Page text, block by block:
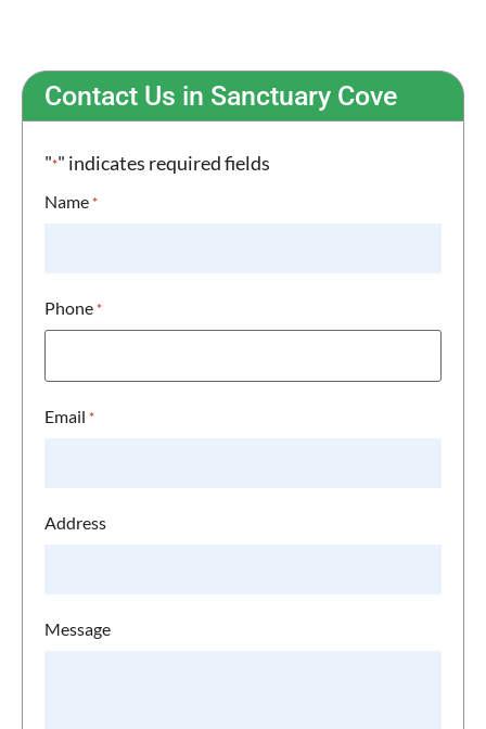
Contact Us in Sanctuary Cove
"*" indicates required fields
Name *
Phone *
Email *
Address
Message